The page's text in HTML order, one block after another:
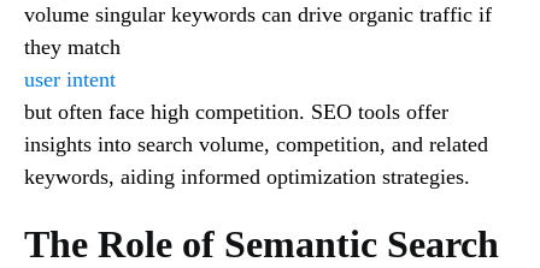
volume singular keywords can drive organic traffic if
they match
user intent
but often face high competition. SEO tools offer
insights into search volume, competition, and related
keywords, aiding informed optimization strategies.
The Role of Semantic Search